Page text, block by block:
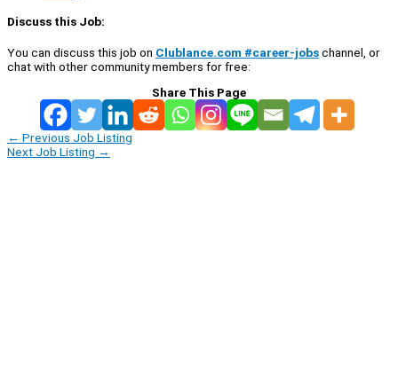
Discuss this Job:
You can discuss this job on Clublance.com #career-jobschannel, or
chat with other community members for free:
Share This Page
← Previous Job Listing
Next Job Listing →